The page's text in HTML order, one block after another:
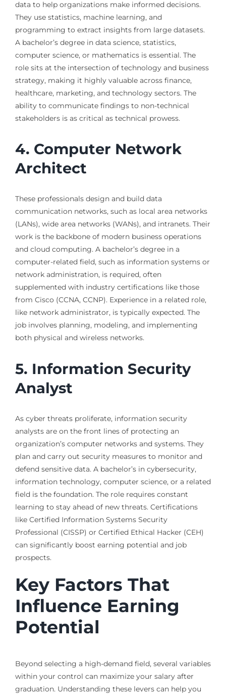
data to help organizations make informed decisions.
They use statistics, machine learning, and
programming to extract insights from large datasets.
A bachelor’s degree in data science, statistics,
computer science, or mathematics is essential. The
role sits at the intersection of technology and business
strategy, making it highly valuable across finance,
healthcare, marketing, and technology sectors. The
ability to communicate findings to non-technical
stakeholders is as critical as technical prowess.
4. Computer Network
Architect
These professionals design and build data
communication networks, such as local area networks
(LANs), wide area networks (WANs), and intranets. Their
work is the backbone of modern business operations
and cloud computing. A bachelor’s degree in a
computer-related field, such as information systems or
network administration, is required, often
supplemented with industry certifications like those
from Cisco (CCNA, CCNP). Experience in a related role,
like network administrator, is typically expected. The
job involves planning, modeling, and implementing
both physical and wireless networks.
5. Information Security
Analyst
As cyber threats proliferate, information security
analysts are on the front lines of protecting an
organization’s computer networks and systems. They
plan and carry out security measures to monitor and
defend sensitive data. A bachelor’s in cybersecurity,
information technology, computer science, or a related
field is the foundation. The role requires constant
learning to stay ahead of new threats. Certifications
like Certified Information Systems Security
Professional (CISSP) or Certified Ethical Hacker (CEH)
can significantly boost earning potential and job
prospects.
Key Factors That
Influence Earning
Potential
Beyond selecting a high-demand field, several variables
within your control can maximize your salary after
graduation. Understanding these levers can help you